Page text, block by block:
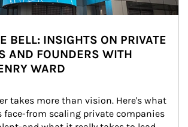
BELL: INSIGHTS ON PRIVATE
AND FOUNDERS WITH
WARD
takes more than vision. Here's what
face-from scaling private companies